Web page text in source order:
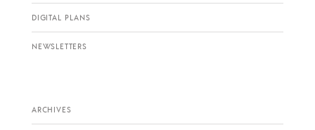
DIGITAL PLANS
NEWSLETTERS
ARCHIVES